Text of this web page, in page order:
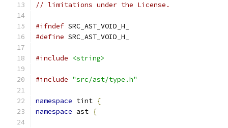
// limitations under the License.
#ifndef SRC_AST_VOID_H_
#define SRC_AST_VOID_H_
#include <string>
#include "src/ast/type.h"
namespace tint {
namespace ast {